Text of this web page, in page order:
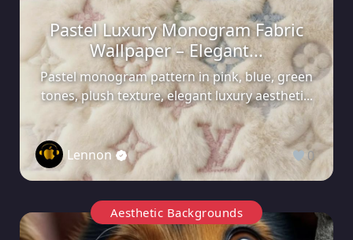
Pastel Luxury Monogram Fabric
Wallpaper – Elegant...
Pastel monogram pattern in pink, blue, green
tones, plush texture, elegant luxury aestheti...
Lennon 0
Aesthetic Backgrounds